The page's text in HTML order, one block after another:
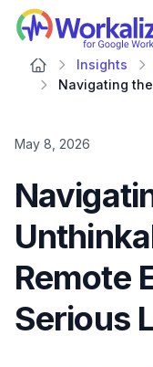
Workalizer
Insights
May 8, 2026
Remote
Serious